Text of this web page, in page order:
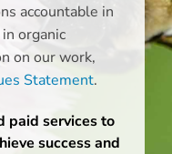
accountable in
organic
on our work,
Statement.
paid services to
success and